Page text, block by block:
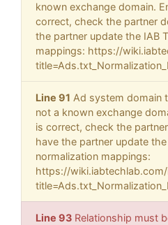
known exchange domain.
correct, check the partner
the partner update the IAB
mappings: https://
Line 91 Ad system domain
not a known exchange
is correct, check the
have the partner update the
normalization mappings:
https://
Line 93 Relationship must